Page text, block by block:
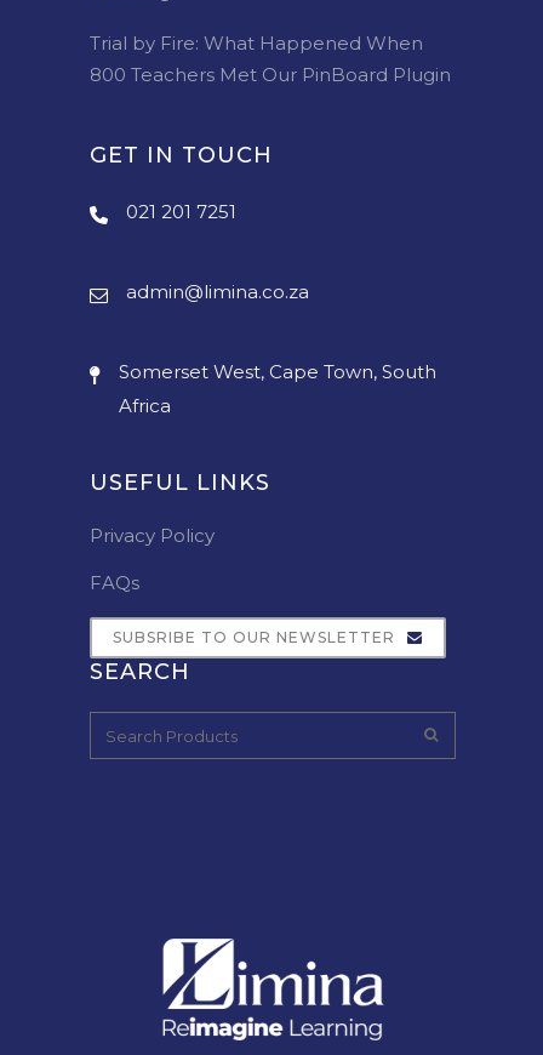
Trial by Fire: What Happened When
800 Teachers Met Our PinBoard Plugin
GET IN TOUCH
021 201 7251
admin@limina.co.za
Somerset West, Cape Town, South
Africa
USEFUL LINKS
Privacy Policy
FAQs
SUBSRIBE TO OUR NEWSLETTER
SEARCH